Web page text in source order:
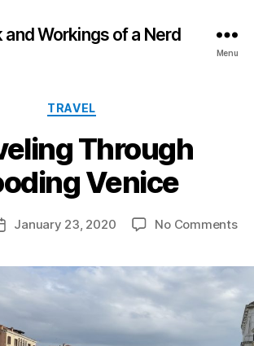
and Workings of a Nerd
Menu
Categories
TRAVEL
Through
Venice
January 23, 2020 No Commentson